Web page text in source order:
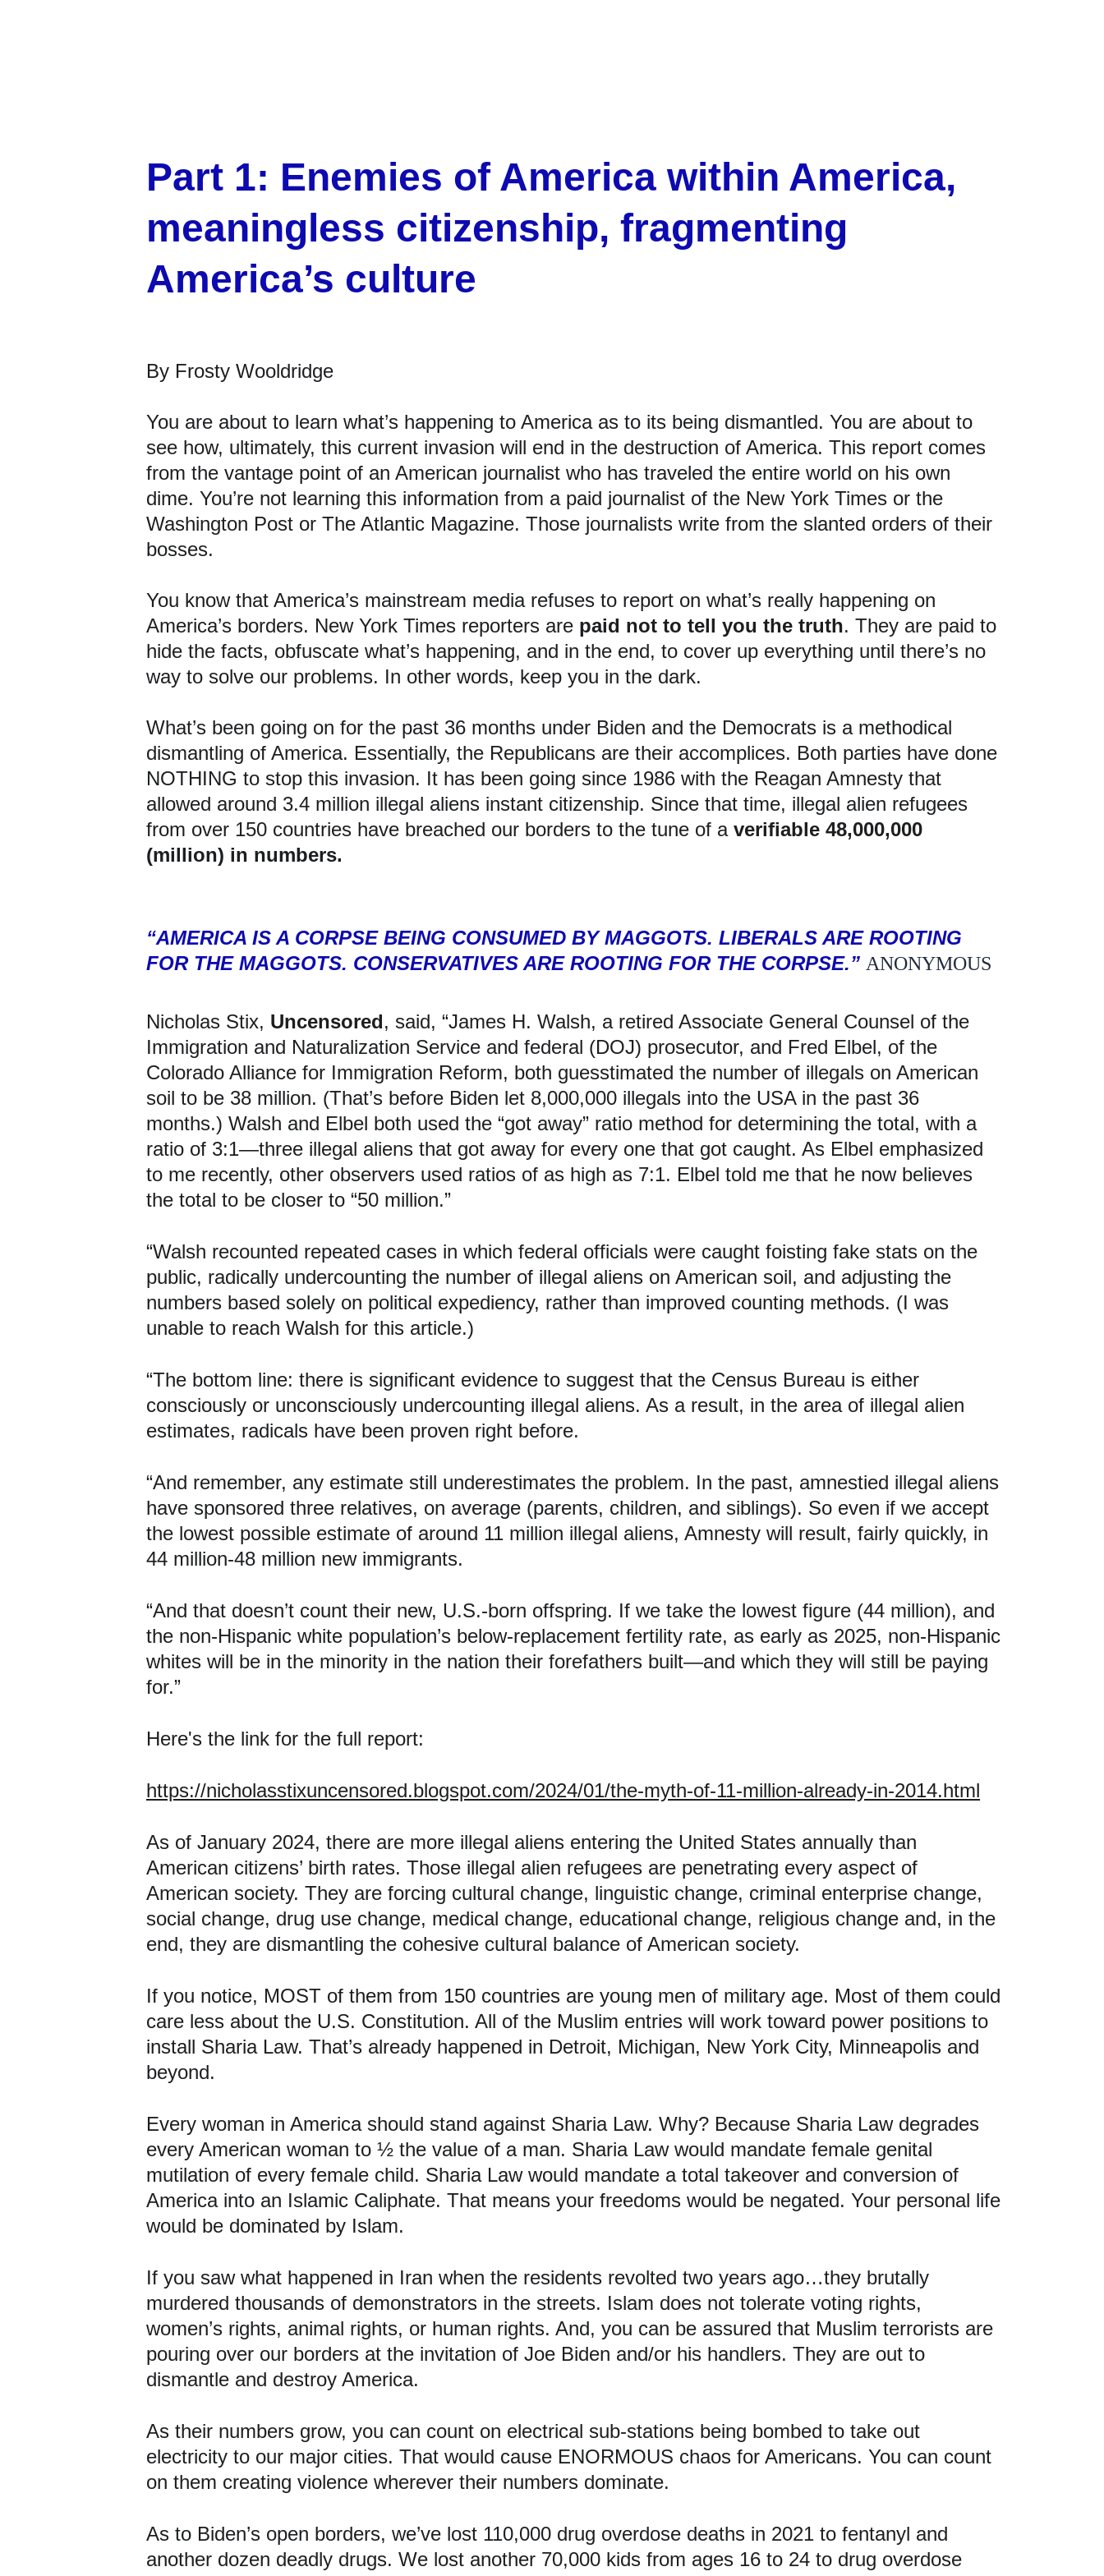
Part 1: Enemies of America within America,
meaningless citizenship, fragmenting
America’s culture
By Frosty Wooldridge
You are about to learn what’s happening to America as to its being dismantled. You are about to
see how, ultimately, this current invasion will end in the destruction of America. This report comes
from the vantage point of an American journalist who has traveled the entire world on his own
dime. You’re not learning this information from a paid journalist of the New York Times or the
Washington Post or The Atlantic Magazine. Those journalists write from the slanted orders of their
bosses.
You know that America’s mainstream media refuses to report on what’s really happening on
America’s borders. New York Times reporters are paid not to tell you the truth. They are paid to
hide the facts, obfuscate what’s happening, and in the end, to cover up everything until there’s no
way to solve our problems. In other words, keep you in the dark.
What’s been going on for the past 36 months under Biden and the Democrats is a methodical
dismantling of America. Essentially, the Republicans are their accomplices. Both parties have done
NOTHING to stop this invasion. It has been going since 1986 with the Reagan Amnesty that
allowed around 3.4 million illegal aliens instant citizenship. Since that time, illegal alien refugees
from over 150 countries have breached our borders to the tune of a verifiable 48,000,000
(million) in numbers.
“AMERICA IS A CORPSE BEING CONSUMED BY MAGGOTS. LIBERALS ARE ROOTING
FOR THE MAGGOTS. CONSERVATIVES ARE ROOTING FOR THE CORPSE.” ANONYMOUS
Nicholas Stix, Uncensored, said, “James H. Walsh, a retired Associate General Counsel of the
Immigration and Naturalization Service and federal (DOJ) prosecutor, and Fred Elbel, of the
Colorado Alliance for Immigration Reform, both guesstimated the number of illegals on American
soil to be 38 million. (That’s before Biden let 8,000,000 illegals into the USA in the past 36
months.) Walsh and Elbel both used the “got away” ratio method for determining the total, with a
ratio of 3:1—three illegal aliens that got away for every one that got caught. As Elbel emphasized
to me recently, other observers used ratios of as high as 7:1. Elbel told me that he now believes
the total to be closer to “50 million.”
“Walsh recounted repeated cases in which federal officials were caught foisting fake stats on the
public, radically undercounting the number of illegal aliens on American soil, and adjusting the
numbers based solely on political expediency, rather than improved counting methods. (I was
unable to reach Walsh for this article.)
“The bottom line: there is significant evidence to suggest that the Census Bureau is either
consciously or unconsciously undercounting illegal aliens. As a result, in the area of illegal alien
estimates, radicals have been proven right before.
“And remember, any estimate still underestimates the problem. In the past, amnestied illegal aliens
have sponsored three relatives, on average (parents, children, and siblings). So even if we accept
the lowest possible estimate of around 11 million illegal aliens, Amnesty will result, fairly quickly, in
44 million-48 million new immigrants.
“And that doesn’t count their new, U.S.-born offspring. If we take the lowest figure (44 million), and
the non-Hispanic white population’s below-replacement fertility rate, as early as 2025, non-Hispanic
whites will be in the minority in the nation their forefathers built—and which they will still be paying
for.”
Here's the link for the full report:
https://nicholasstixuncensored.blogspot.com/2024/01/the-myth-of-11-million-already-in-2014.html
As of January 2024, there are more illegal aliens entering the United States annually than
American citizens’ birth rates. Those illegal alien refugees are penetrating every aspect of
American society. They are forcing cultural change, linguistic change, criminal enterprise change,
social change, drug use change, medical change, educational change, religious change and, in the
end, they are dismantling the cohesive cultural balance of American society.
If you notice, MOST of them from 150 countries are young men of military age. Most of them could
care less about the U.S. Constitution. All of the Muslim entries will work toward power positions to
install Sharia Law. That’s already happened in Detroit, Michigan, New York City, Minneapolis and
beyond.
Every woman in America should stand against Sharia Law. Why? Because Sharia Law degrades
every American woman to ½ the value of a man. Sharia Law would mandate female genital
mutilation of every female child. Sharia Law would mandate a total takeover and conversion of
America into an Islamic Caliphate. That means your freedoms would be negated. Your personal life
would be dominated by Islam.
If you saw what happened in Iran when the residents revolted two years ago…they brutally
murdered thousands of demonstrators in the streets. Islam does not tolerate voting rights,
women’s rights, animal rights, or human rights. And, you can be assured that Muslim terrorists are
pouring over our borders at the invitation of Joe Biden and/or his handlers. They are out to
dismantle and destroy America.
As their numbers grow, you can count on electrical sub-stations being bombed to take out
electricity to our major cities. That would cause ENORMOUS chaos for Americans. You can count
on them creating violence wherever their numbers dominate.
As to Biden’s open borders, we’ve lost 110,000 drug overdose deaths in 2021 to fentanyl and
another dozen deadly drugs. We lost another 70,000 kids from ages 16 to 24 to drug overdose